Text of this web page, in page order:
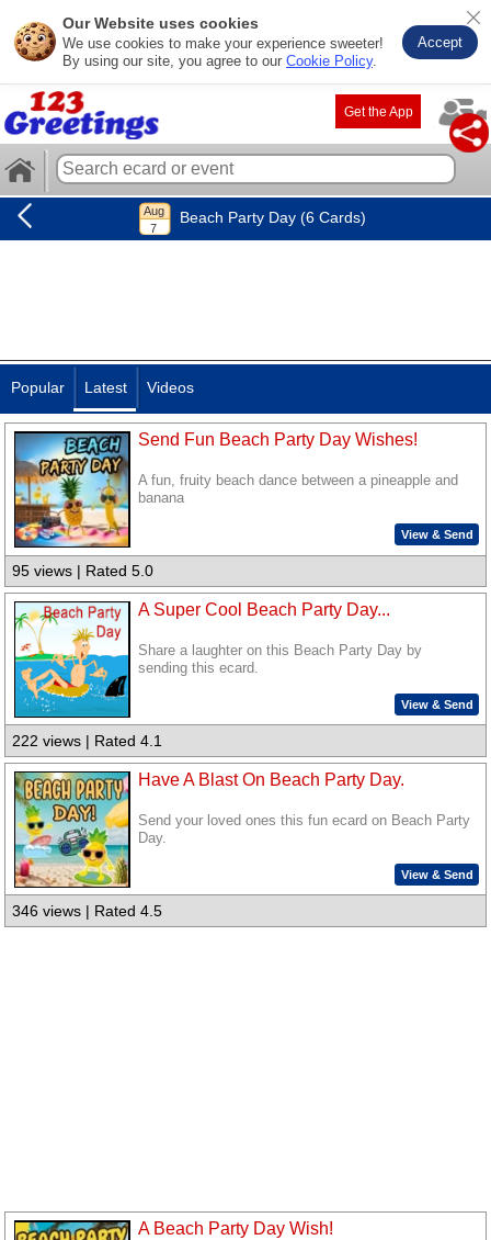
Our Website uses cookies
We use cookies to make your experience sweeter!
By using our site, you agree to our Cookie Policy.
Accept
Get the App
Beach Party Day (6 Cards)
Popular Latest Videos
Send Fun Beach Party Day Wishes!
A fun, fruity beach dance between a pineapple and
banana
View & Send
95 views | Rated 5.0
A Super Cool Beach Party Day...
Share a laughter on this Beach Party Day by
sending this ecard.
View & Send
222 views | Rated 4.1
Have A Blast On Beach Party Day.
Send your loved ones this fun ecard on Beach Party
Day.
View & Send
346 views | Rated 4.5
A Beach Party Day Wish!